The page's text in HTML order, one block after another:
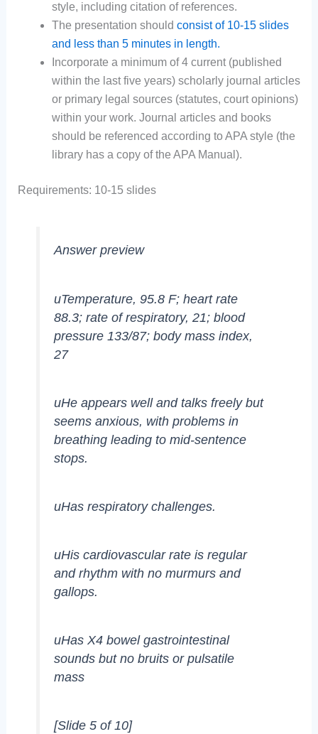
style, including citation of references.
The presentation should consist of 10-15 slides
and less than 5 minutes in length.
Incorporate a minimum of 4 current (published
within the last five years) scholarly journal articles
or primary legal sources (statutes, court opinions)
within your work. Journal articles and books
should be referenced according to APA style (the
library has a copy of the APA Manual).
Requirements: 10-15 slides
Answer preview
uTemperature, 95.8 F; heart rate
88.3; rate of respiratory, 21; blood
pressure 133/87; body mass index,
27
uHe appears well and talks freely but
seems anxious, with problems in
breathing leading to mid-sentence
stops.
uHas respiratory challenges.
uHis cardiovascular rate is regular
and rhythm with no murmurs and
gallops.
uHas X4 bowel gastrointestinal
sounds but no bruits or pulsatile
mass
[Slide 5 of 10]